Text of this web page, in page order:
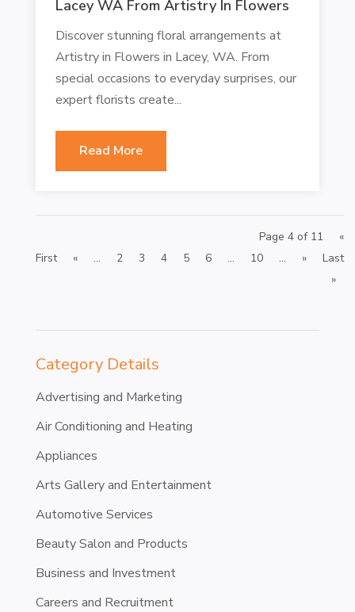
Category Details
Advertising and Marketing
Air Conditioning and Heating
Appliances
Arts Gallery and Entertainment
Automotive Services
Beauty Salon and Products
Business and Investment
Careers and Recruitment
Lacey WA From Artistry In Flowers
Discover stunning floral arrangements at
Artistry in Flowers in Lacey, WA. From
special occasions to everyday surprises, our
expert florists create...
Read More
Page 4 of 11
«
First
« ... 2 3 4 5 6 ... 10 ... »
Last
»